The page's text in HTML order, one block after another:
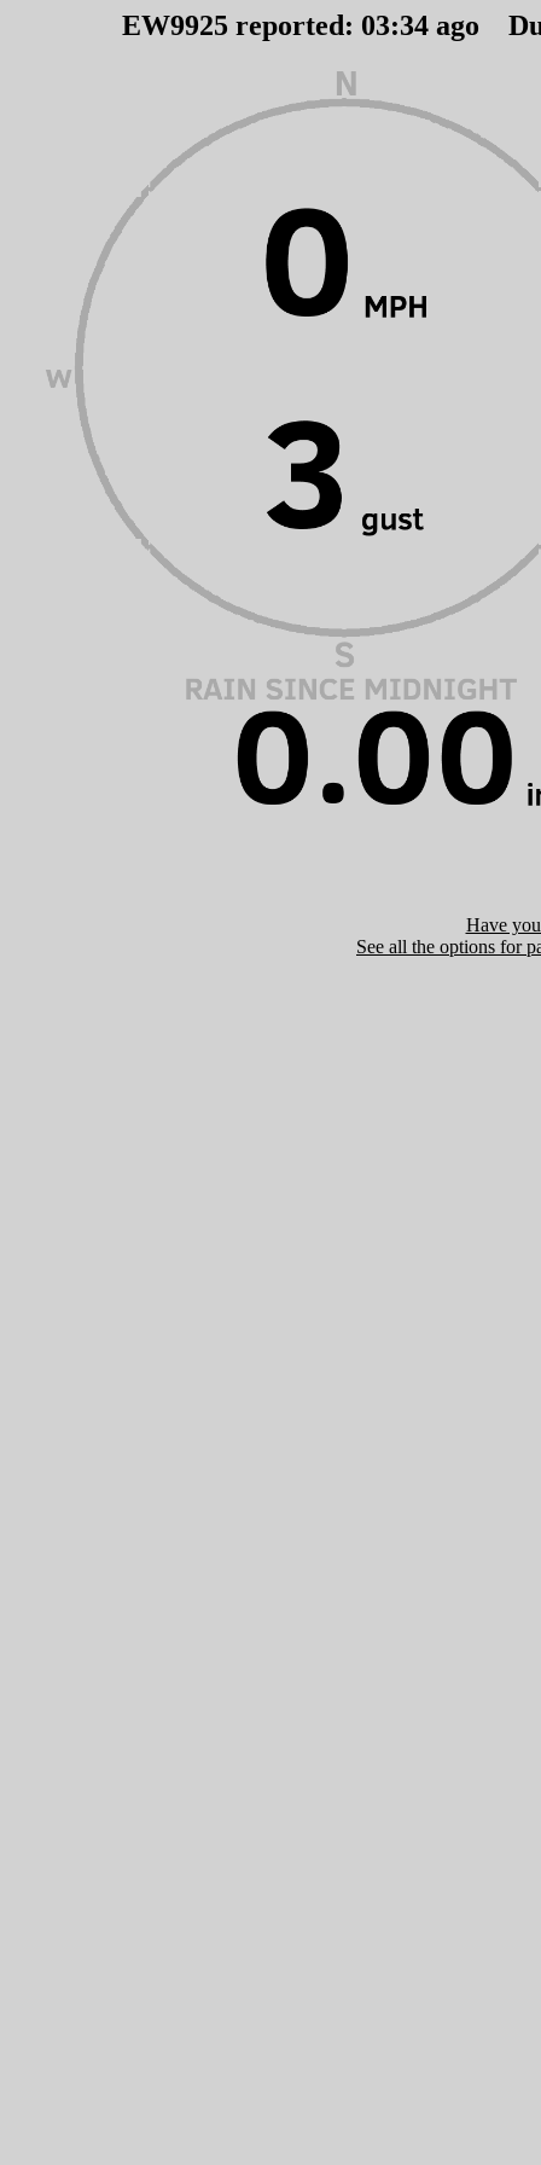
EW9925 reported: 03:34ago
Have
See all the options for